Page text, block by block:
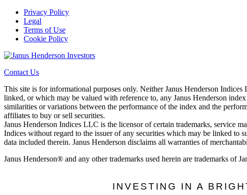
Privacy Policy
Legal
Terms of Use
Cookie Policy
Contact Us
This site is for informational purposes only. Neither Janus Henderson
linked, or which may be valued with reference to, any Janus Henderson
similarities or variations between the performance of the index and the
affiliates to buy or sell securities.
Janus Henderson Indices LLC is the licensor of certain trademarks, service
Indices without regard to the issuer of any securities which may be linked to
data included therein. Janus Henderson disclaims all warranties of
Janus Henderson® and any other trademarks used herein are trademarks of
INVESTING IN A